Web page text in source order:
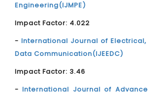
Engineering(IJMPE)
Impact Factor: 4.022
- International Journal of
Data Communication(IJEEDC)
Impact Factor: 3.46
-International Journal of